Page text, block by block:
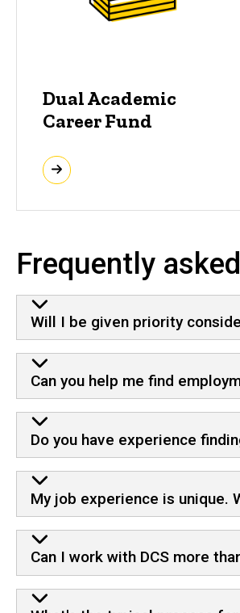
Dual Academic
Career Fund
Frequently
Will I be given priority
Can you help me find
Do you have experience
My job experience is unique.
Can I work with DCS more